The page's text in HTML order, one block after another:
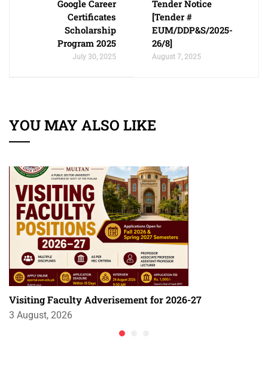
Google Career
Certificates
Scholarship
Program 2025
July 30, 2025
Tender Notice
[Tender #
EUM/DDP&S/2025-
26/8]
August 7, 2025
YOU MAY ALSO LIKE
Visiting Faculty Adverisement for 2026-27
3 August, 2026